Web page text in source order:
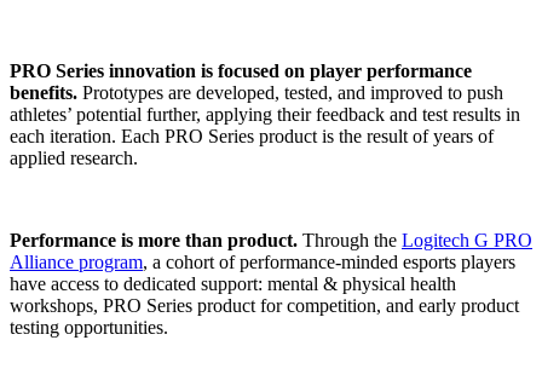
PRO Series innovation is focused on player performance
benefits. Prototypes are developed, tested, and improved to push
athletes’ potential further, applying their feedback and test results in
each iteration. Each PRO Series product is the result of years of
applied research.
Performance is more than product. Through the Logitech G PRO
Alliance program, a cohort of performance-minded esports players
have access to dedicated support: mental & physical health
workshops, PRO Series product for competition, and early product
testing opportunities.